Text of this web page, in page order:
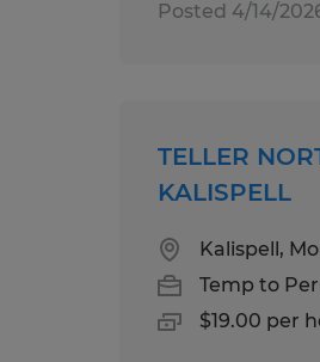
Posted 4/14/
TELLER
KALISPELL
Kalispell,
Temp to
$19.00 per